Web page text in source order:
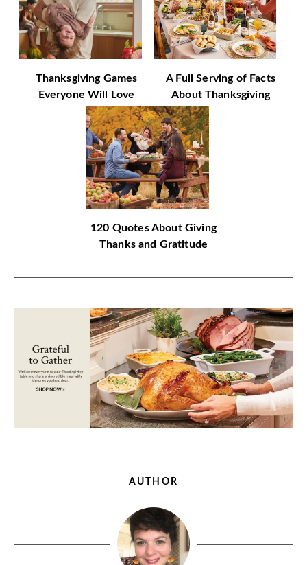
Thanksgiving Games
Everyone Will Love
A Full Serving of Facts
About Thanksgiving
120 Quotes About Giving
Thanks and Gratitude
AUTHOR